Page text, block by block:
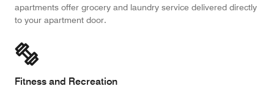
apartments offer grocery and laundry service delivered directly
to your apartment door.
Fitness and Recreation